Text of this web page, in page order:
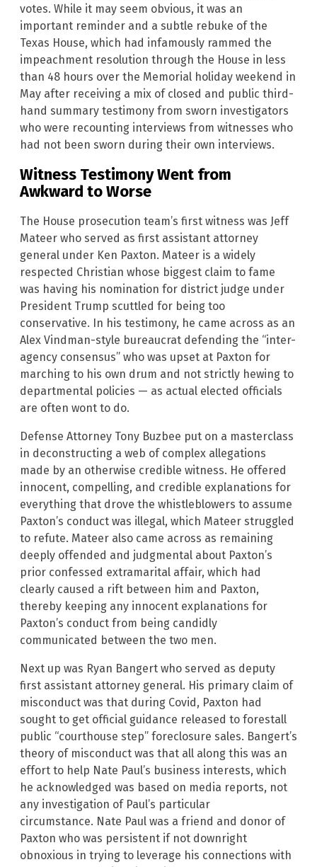
votes. While it may seem obvious, it was an
important reminder and a subtle rebuke of the
Texas House, which had infamously rammed the
impeachment resolution through the House in less
than 48 hours over the Memorial holiday weekend in
May after receiving a mix of closed and public third-
hand summary testimony from sworn investigators
who were recounting interviews from witnesses who
had not been sworn during their own interviews.
Witness Testimony Went from
Awkward to Worse
The House prosecution team’s first witness was Jeff
Mateer who served as first assistant attorney
general under Ken Paxton. Mateer is a widely
respected Christian whose biggest claim to fame
was having his nomination for district judge under
President Trump scuttled for being too
conservative. In his testimony, he came across as an
Alex Vindman-style bureaucrat defending the “inter-
agency consensus” who was upset at Paxton for
marching to his own drum and not strictly hewing to
departmental policies — as actual elected officials
are often wont to do.
Defense Attorney Tony Buzbee put on a masterclass
in deconstructing a web of complex allegations
made by an otherwise credible witness. He offered
innocent, compelling, and credible explanations for
everything that drove the whistleblowers to assume
Paxton’s conduct was illegal, which Mateer struggled
to refute. Mateer also came across as remaining
deeply offended and judgmental about Paxton’s
prior confessed extramarital affair, which had
clearly caused a rift between him and Paxton,
thereby keeping any innocent explanations for
Paxton’s conduct from being candidly
communicated between the two men.
Next up was Ryan Bangert who served as deputy
first assistant attorney general. His primary claim of
misconduct was that during Covid, Paxton had
sought to get official guidance released to forestall
public “courthouse step” foreclosure sales. Bangert’s
theory of misconduct was that all along this was an
effort to help Nate Paul’s business interests, which
he acknowledged was based on media reports, not
any investigation of Paul’s particular
circumstance. Nate Paul was a friend and donor of
Paxton who was persistent if not downright
obnoxious in trying to leverage his connections with